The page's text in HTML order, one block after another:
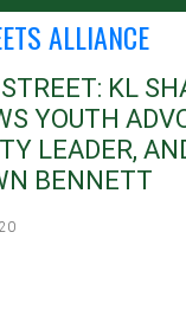
ALLIANCE
KL
YOUTH
LEADER,
BENNETT